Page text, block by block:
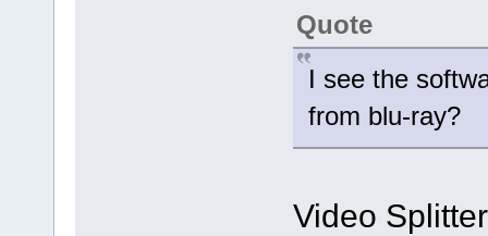
Quote
I see the
from blu-ray?
Video